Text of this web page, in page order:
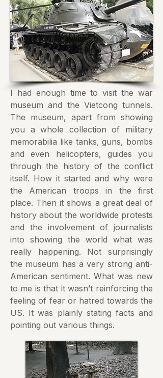
I had enough time to visit the war
museum and the Vietcong tunnels.
The museum, apart from showing
you a whole collection of military
memorabilia like tanks, guns, bombs
and even helicopters, guides you
through the history of the conflict
itself. How it started and why were
the American troops in the first
place. Then it shows a great deal of
history about the worldwide protests
and the involvement of journalists
into showing the world what was
really happening. Not surprisingly
the museum has a very strong anti-
American sentiment. What was new
to me is that it wasn’t reinforcing the
feeling of fear or hatred towards the
US. It was plainly stating facts and
pointing out various things.